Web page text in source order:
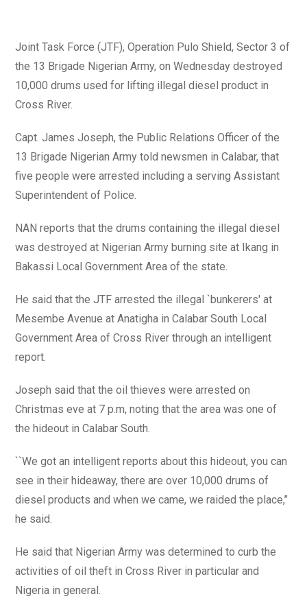
Joint Task Force (JTF), Operation Pulo Shield, Sector 3 of
the 13 Brigade Nigerian Army, on Wednesday destroyed
10,000 drums used for lifting illegal diesel product in
Cross River.
Capt. James Joseph, the Public Relations Officer of the
13 Brigade Nigerian Army told newsmen in Calabar, that
five people were arrested including a serving Assistant
Superintendent of Police.
NAN reports that the drums containing the illegal diesel
was destroyed at Nigerian Army burning site at Ikang in
Bakassi Local Government Area of the state.
He said that the JTF arrested the illegal `bunkerers' at
Mesembe Avenue at Anatigha in Calabar South Local
Government Area of Cross River through an intelligent
report.
Joseph said that the oil thieves were arrested on
Christmas eve at 7 p.m, noting that the area was one of
the hideout in Calabar South.
``We got an intelligent reports about this hideout, you can
see in their hideaway, there are over 10,000 drums of
diesel products and when we came, we raided the place,’’
he said.
He said that Nigerian Army was determined to curb the
activities of oil theft in Cross River in particular and
Nigeria in general.